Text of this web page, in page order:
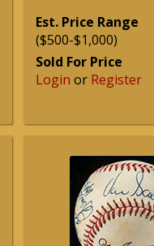
Est. Price Range
($500-$1,000)
Sold For Price
Login or Register